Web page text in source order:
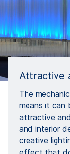
Attractive
The
means it can
attractive
and interior
creative